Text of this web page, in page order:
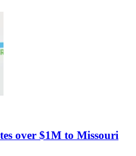
over $1M to Missouri